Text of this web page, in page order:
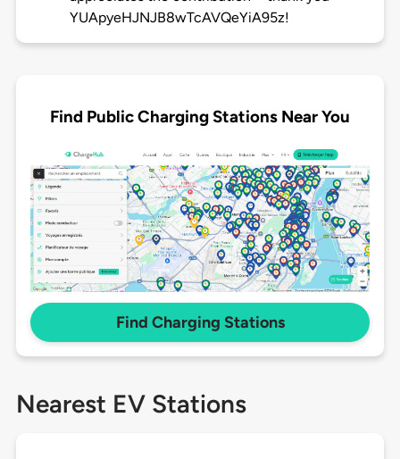
YUApyeHJNJB8wTcAVQeYiA95z!
Find Public Charging Stations Near You
Find Charging Stations
Nearest EV Stations